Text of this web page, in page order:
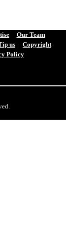
Our Team
us
Copyright
Policy